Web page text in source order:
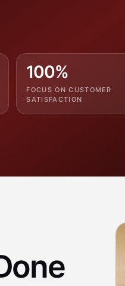
100%
FOCUS ON CUSTOMER
SATISFACTION